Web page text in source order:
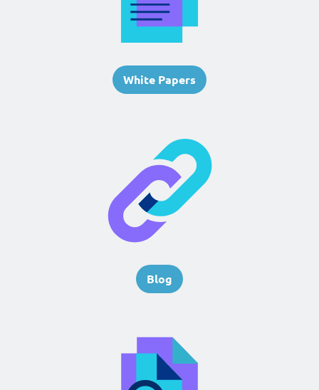
White Papers
Blog